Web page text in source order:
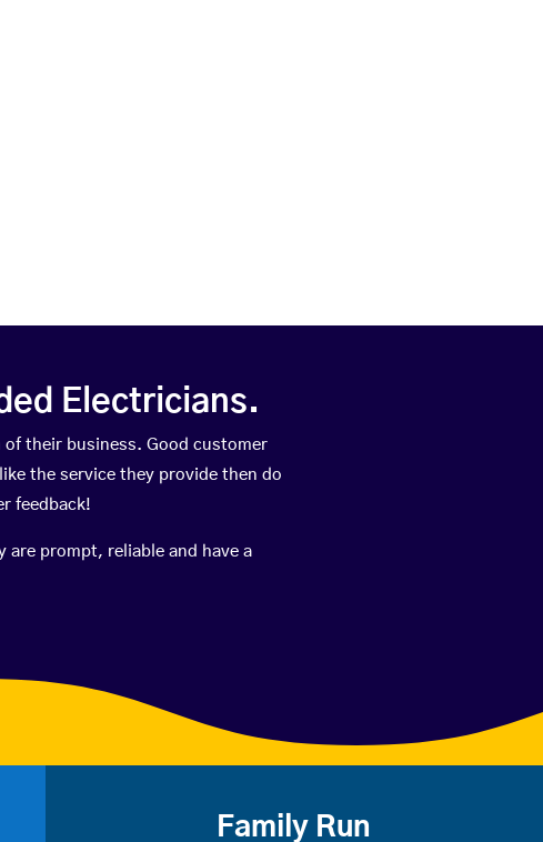
Electricians.
of their business. Good customer
the service they provide then do
feedback!
are prompt, reliable and have a
Family Run